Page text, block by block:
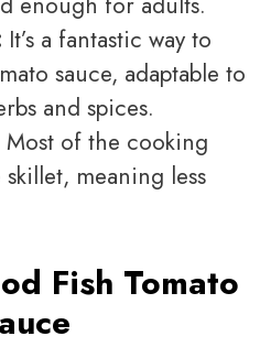
It’s a fantastic way to
sauce, adaptable to
and spices.
Most of the cooking
meaning less
Fish Tomato